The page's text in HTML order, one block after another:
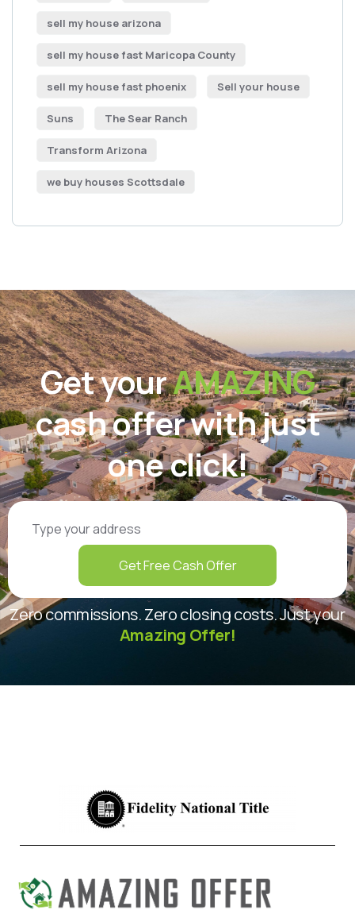
sell my house arizona
sell my house fast Maricopa County
sell my house fast phoenix Sell your house
Suns The Sear Ranch
Transform Arizona
we buy houses Scottsdale
Get yourAMAZING
cash offer with just
one click!
Get Free Cash Offer
Zero commissions. Zero closing costs. Just your
Amazing Offer!